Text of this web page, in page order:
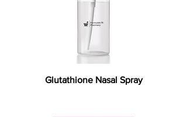
Glutathione Nasal Spray